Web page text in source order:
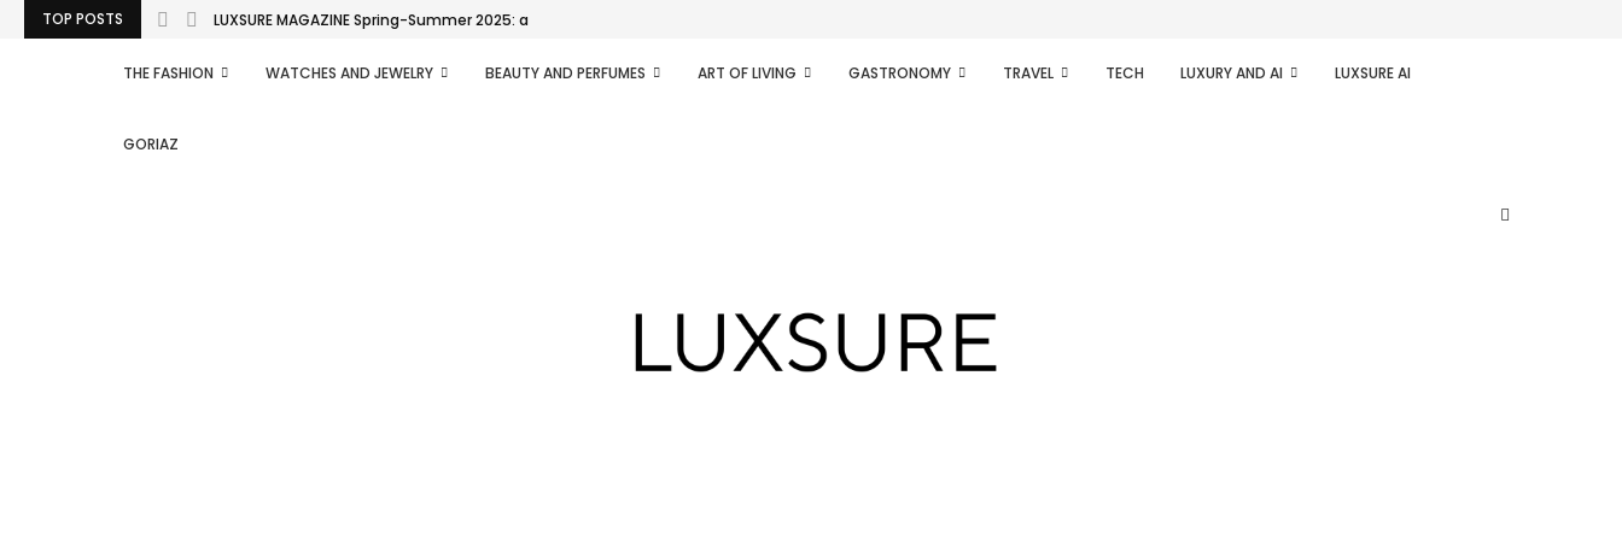
TOP POSTS LUXSURE MAGAZINE Spring-Summer 2025: a manifesto of radical...
THE FASHION WATCHES AND JEWELRY BEAUTY AND PERFUMES ART OF LIVING GASTRONOMY TRAVEL TECH LUXURY AND AI LUXSURE AI
GORIAZ